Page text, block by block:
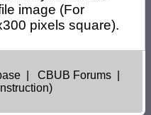
image (For
pixels square).
CBUB Forums